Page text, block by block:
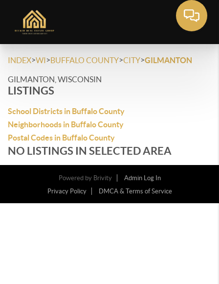
INDEX>WI>BUFFALO COUNTY>CITY>GILMANTON
GILMANTON, WISCONSIN
LISTINGS
School Districts in Buffalo County
Neighborhoods in Buffalo County
Postal Codes in Buffalo County
NO LISTINGS IN SELECTED AREA
Powered by Brivity
Admin Log In
Privacy Policy
DMCA & Terms of Service